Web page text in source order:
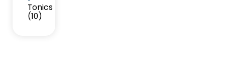
Tonics
(10)